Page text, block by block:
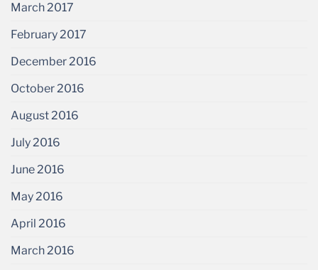
March 2017
February 2017
December 2016
October 2016
August 2016
July 2016
June 2016
May 2016
April 2016
March 2016